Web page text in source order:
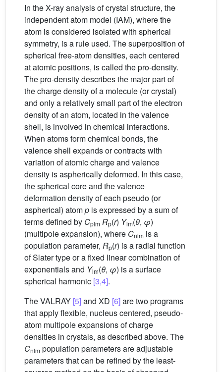
In the X-ray analysis of crystal structure, the
independent atom model (IAM), where the
atom is considered isolated with spherical
symmetry, is a rule used. The superposition of
spherical free-atom densities, each centered
at atomic positions, is called the pro-density.
The pro-density describes the major part of
the charge density of a molecule (or crystal)
and only a relatively small part of the electron
density of an atom, located in the valence
shell, is involved in chemical interactions.
When atoms form chemical bonds, the
valence shell expands or contracts with
variation of atomic charge and valence
density is aspherically deformed. In this case,
the spherical core and the valence
deformation density of each pseudo (or
aspherical) atomp is expressed by a sum of
terms defined by Cplm Rp(r) Ylm(θ, φ)
(multipole expansion), where Cnlm is a
population parameter, Rp(r) is a radial function
of Slater type or a fixed linear combination of
exponentials and Ylm(θ, φ) is a surface
spherical harmonic [3,4].
The VALRAY [5]and XD [6]are two programs
that apply flexible, nucleus centered, pseudo-
atom multipole expansions of charge
densities in crystals, as described above. The
Cnlm population parameters are adjustable
parameters that can be refined by the least-